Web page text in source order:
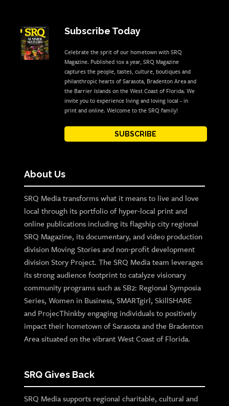
Subscribe Today
Celebrate the sprit of our hometown with SRQ
Magazine. Published 10x a year, SRQ Magazine
captures the people, tastes, culture, boutiques and
philanthropic hearts of Sarasota, Bradenton Area and
the Barrier Islands on the West Coast of Florida. We
invite you to experience living and loving local - in
print and online. Welcome to the SRQ family!
SUBSCRIBE
About Us
SRQ Media transforms what it means to live and love
local through its portfolio of hyper-local print and
online publications including its flagship city regional
SRQ Magazine, its documentary, and video production
division Moving Stories and non-profit development
division Story Project. The SRQ Media team leverages
its strong audience footprint to catalyze visionary
community programs such as SB2: Regional Symposia
Series, Women in Business, SMARTgirl, SkillSHARE
and ProjecThinkby engaging individuals to positively
impact their hometown of Sarasota and the Bradenton
Area situated on the vibrant West Coast of Florida.
SRQ Gives Back
SRQ Media supports regional charitable, cultural and